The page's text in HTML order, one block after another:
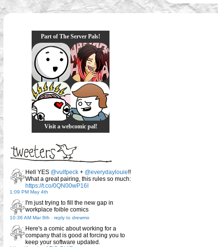
Part of The Server Pals!
Visit a webcomic pal!
Hell YES @vulfpeck + @everydaylouie!!
What a great pairing, this rules so much:
https://t.co/0QN00wP16I
1:09 PM May 4th
I'm just trying to fill the new gap in
workplace foible comics
10:36 AM Mar 8th - reply to drewmo
Here's a comic about working for a
company that is good at forcing you to
keep your software updated.